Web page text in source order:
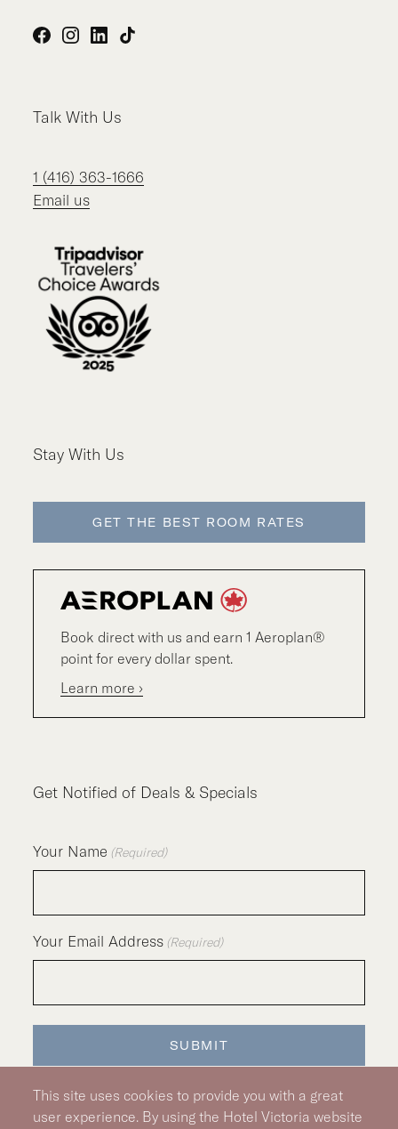
Facebook
Instagram
LinkedIn
TikTok
Talk With Us
1 (416) 363-1666
Email us
Stay With Us
GET THE BEST ROOM RATES
Book direct with us and earn 1 Aeroplan®
point for every dollar spent.
Learn more ›
Get Notified of Deals & Specials
Your Name (Required)
Your Email Address (Required)
SUBMIT
This site uses cookies to provide you with a great
user experience. By using the Hotel Victoria website